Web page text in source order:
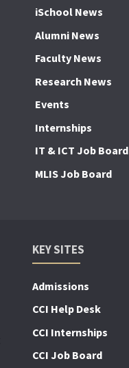
iSchool News
Alumni News
Faculty News
Research News
Events
Internships
IT & ICT Job Board
MLIS Job Board
KEY SITES
Admissions
CCI Help Desk
CCI Internships
CCI Job Board